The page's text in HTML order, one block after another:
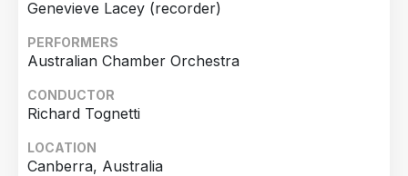
Australia
Estonia
Finland
Netherlands
Genevieve Lacey (recorder)
PERFORMERS
Australian Chamber Orchestra
CONDUCTOR
Richard Tognetti
LOCATION
Canberra, Australia